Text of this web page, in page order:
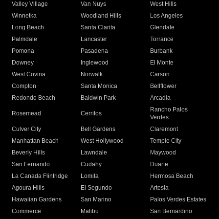
Valley Village
Van Nuys
West Hills
Winnetka
Woodland Hills
Los Angeles
Long Beach
Santa Clarita
Glendale
Palmdale
Lancaster
Torrance
Pomona
Pasadena
Burbank
Downey
Inglewood
El Monte
West Covina
Norwalk
Carson
Compton
Santa Monica
Bellflower
Redondo Beach
Baldwin Park Arcadia
Rosemead Cerritos
Rancho Palos
Verdes
Culver City
Bell Gardens
Claremont
Manhattan Beach
West Hollywood
Temple City
Beverly Hills
Lawndale
Maywood
San Fernando
Cudahy
Duarte
La Canada Flintridge
Lomita
Hermosa Beach
Agoura Hills
El Segundo
Artesia
Hawaiian Gardens
San Marino
Palos Verdes Estates
Commerce
Malibu
San Bernardino